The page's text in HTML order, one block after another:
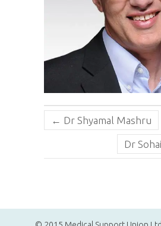
← Dr Shyamal Mashru
Dr